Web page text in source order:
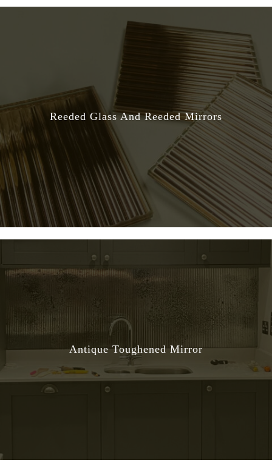
Reeded Glass And Reeded Mirrors
Antique Toughened Mirror